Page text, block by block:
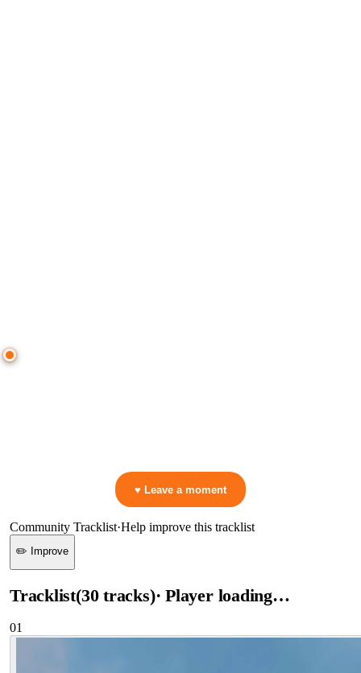
♥ Leave a moment
Community Tracklist·Help improve this tracklist
✏️ Improve
Tracklist(30 tracks)· Player loading…
01